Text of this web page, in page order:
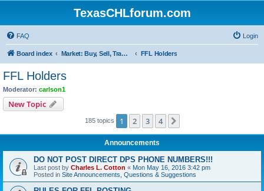
TexasCHLforum.com
FAQ Login
Board index Market: Buy, Sell, Trade - Please check the minimum posting requirements in Forum Rule 13 FFL Holders
FFL Holders
Moderator: carlson1
New Topic
185 topics 1 2 3 4
Announcements
DO NOT POST DIRECT DPS PHONE NUMBERS!!!
Last post by Charles L. Cotton « Mon May 16, 2016 3:42 pm
Posted in Site Announcements, Questions & Suggestions